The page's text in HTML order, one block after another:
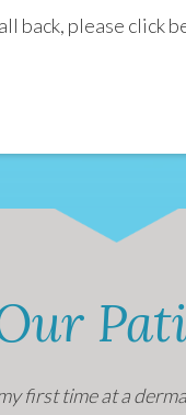
back, please click
first time at a